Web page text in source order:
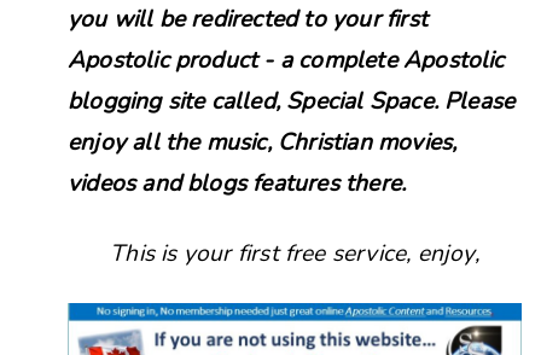
you will be redirected to your first
Apostolic product - a complete Apostolic
blogging site called, Special Space. Please
enjoy all the music, Christian movies,
videos and blogs features there.
This is your first free service, enjoy,